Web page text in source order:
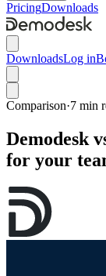
PricingDownloads
DownloadsLog in
Comparison·7 min
Demodesk
for your